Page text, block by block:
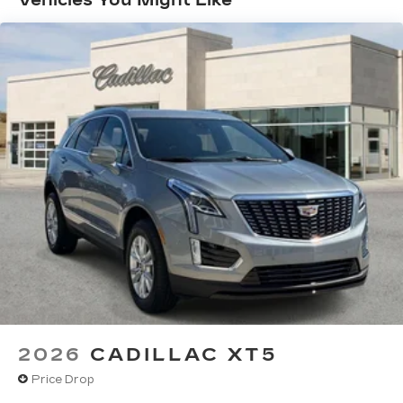
May require additional optional equipment
SiriusXM with 360L Trial Subscription
With your trial subscription, new GM
vehicles equipped with SiriusXM with
360L advance in-car technology will bring
you closer to your favorite stars, artists,
creators, hosts and athletes
SiriusXM with 360L transforms your ride
with our most extensive and personalized
radio experience on the road that lets you
enjoy ad-free music, talk and news, live
sports, comedy, podcasts and more
Experience SiriusXM wherever you go in
your vehicle and on the SiriusXM app
with personalization features to make
discovering your perfect entertainment
Auto capability for compatible phones
Basic: 4 Years/50,000 Miles
Maintenance: First Visit: 18
Months/Unlimited Miles
2026 CADILLAC XT5
Price Drop